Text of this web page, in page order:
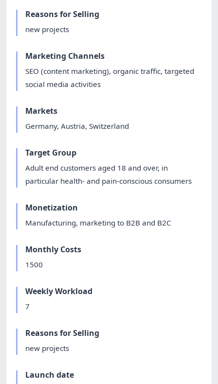
Reasons for Selling
new projects
Marketing Channels
SEO (content marketing), organic traffic, targeted
social media activities
Markets
Germany, Austria, Switzerland
Target Group
Adult end customers aged 18 and over, in
particular health- and pain-conscious consumers
Monetization
Manufacturing, marketing to B2B and B2C
Monthly Costs
1500
Weekly Workload
7
Reasons for Selling
new projects
Launch date